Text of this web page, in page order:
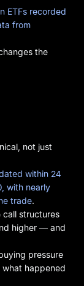
ETFs recorded
from
the
not just
within 24
with nearly
trade.
call structures
higher — and
pressure
happened